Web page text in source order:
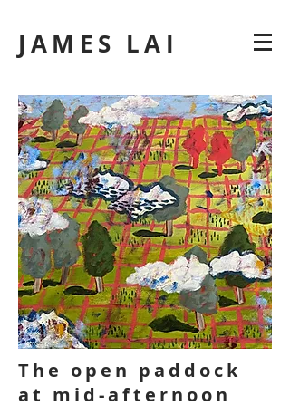
JAMES LAI
The open paddock
at mid-afternoon